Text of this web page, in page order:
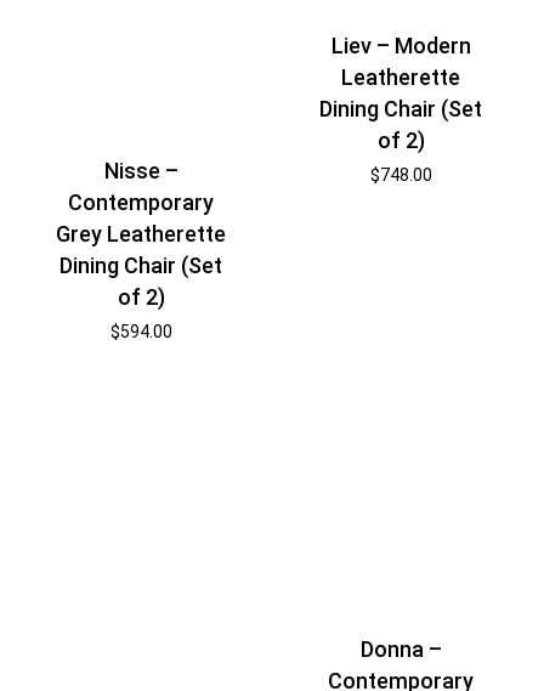
Nisse –
Contemporary
Grey Leatherette
Dining Chair (Set
of 2)
$594.00
Liev – Modern
Leatherette
Dining Chair (Set
of 2)
$748.00
Donna –
Contemporary